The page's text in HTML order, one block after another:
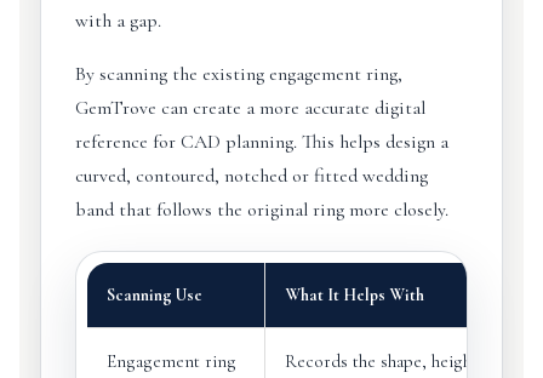
with a gap.
By scanning the existing engagement ring,
GemTrove can create a more accurate digital
reference for CAD planning. This helps design a
curved, contoured, notched or fitted wedding
band that follows the original ring more closely.
Scanning Use What It Helps With
Engagement ring
Records the shape, height and